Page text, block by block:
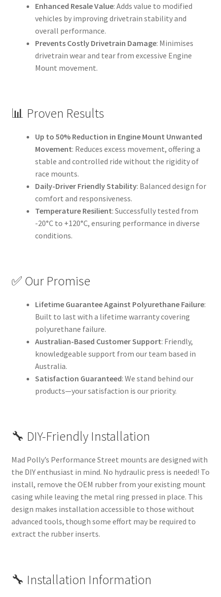
Enhanced Resale Value: Adds value to modified
vehicles by improving drivetrain stability and
overall performance.
Prevents Costly Drivetrain Damage: Minimises
drivetrain wear and tear from excessive Engine
Mount movement.
📊 Proven Results
Up to 50% Reduction in Engine Mount Unwanted
Movement: Reduces excess movement, offering a
stable and controlled ride without the rigidity of
race mounts.
Daily-Driver Friendly Stability: Balanced design for
comfort and responsiveness.
Temperature Resilient: Successfully tested from
-20°C to +120°C, ensuring performance in diverse
conditions.
✅ Our Promise
Lifetime Guarantee Against Polyurethane Failure:
Built to last with a lifetime warranty covering
polyurethane failure.
Australian-Based Customer Support: Friendly,
knowledgeable support from our team based in
Australia.
Satisfaction Guaranteed: We stand behind our
products—your satisfaction is our priority.
🔧 DIY-Friendly Installation
Mad Polly’s Performance Street mounts are designed with
the DIY enthusiast in mind. No hydraulic press is needed! To
install, remove the OEM rubber from your existing mount
casing while leaving the metal ring pressed in place. This
design makes installation accessible to those without
advanced tools, though some effort may be required to
extract the rubber inserts.
🔧 Installation Information